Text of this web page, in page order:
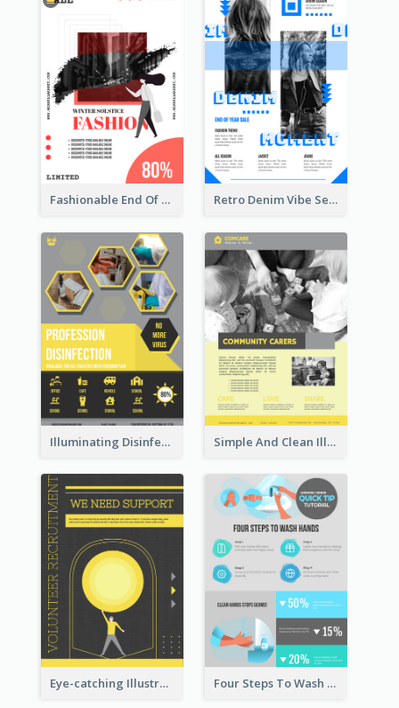
Fashionable End Of Sale Poster Design Template Retro Denim Vibe Seasonal Sale Poster Design
Illuminating Disinfection Promotional Poster Design Simple And Clean Illuminating Community Poster Design
Eye-catching Illustration Illuminating Design Template Four Steps To Wash Hands Infographic Poster